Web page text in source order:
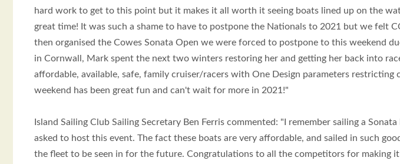
hard work to get to this point but it makes it all worth it seeing boats lined up on the
great time! It was such a shame to have to postpone the Nationals to 2021 but we felt
then organised the Cowes Sonata Open we were forced to postpone to this weekend
in Cornwall, Mark spent the next two winters restoring her and getting her back into
affordable, available, safe, family cruiser/racers with One Design parameters
weekend has been great fun and can't wait for more in 2021!"
Island Sailing Club Sailing Secretary Ben Ferris commented: "I remember sailing a
asked to host this event. The fact these boats are very affordable, and sailed in such
the fleet to be seen in for the future. Congratulations to all the competitors for making